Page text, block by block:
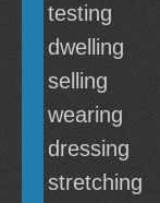
testing
dwelling
selling
wearing
dressing
stretching